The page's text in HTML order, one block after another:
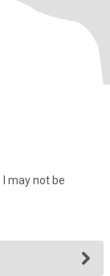
may not be